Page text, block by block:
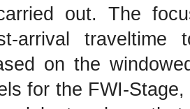
out. The
arrival
on the
for the FWI-